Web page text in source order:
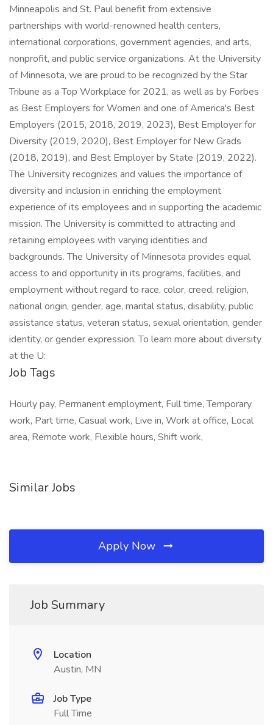
Minneapolis and St. Paul benefit from extensive
partnerships with world-renowned health centers,
international corporations, government agencies, and arts,
nonprofit, and public service organizations. At the University
of Minnesota, we are proud to be recognized by the Star
Tribune as a Top Workplace for 2021, as well as by Forbes
as Best Employers for Women and one of America's Best
Employers (2015, 2018, 2019, 2023), Best Employer for
Diversity (2019, 2020), Best Employer for New Grads
(2018, 2019), and Best Employer by State (2019, 2022).
The University recognizes and values the importance of
diversity and inclusion in enriching the employment
experience of its employees and in supporting the academic
mission. The University is committed to attracting and
retaining employees with varying identities and
backgrounds. The University of Minnesota provides equal
access to and opportunity in its programs, facilities, and
employment without regard to race, color, creed, religion,
national origin, gender, age, marital status, disability, public
assistance status, veteran status, sexual orientation, gender
identity, or gender expression. To learn more about diversity
at the U:
Job Tags
Hourly pay, Permanent employment, Full time, Temporary
work, Part time, Casual work, Live in, Work at office, Local
area, Remote work, Flexible hours, Shift work,
Similar Jobs
Apply Now
Job Summary
Location
Austin, MN
Job Type
Full Time